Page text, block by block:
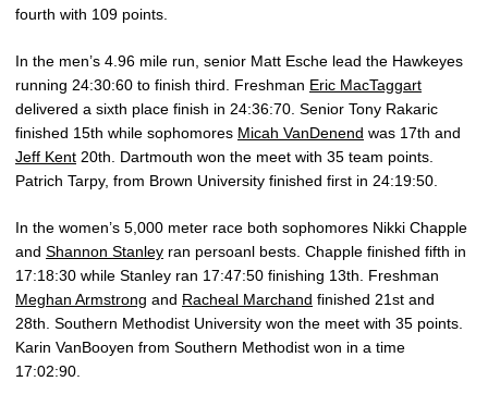
fourth with 109 points.
In the men’s 4.96 mile run, senior Matt Esche lead the Hawkeyes
running 24:30:60 to finish third. Freshman Eric MacTaggart
delivered a sixth place finish in 24:36:70. Senior Tony Rakaric
finished 15th while sophomores Micah VanDenend was 17th and
Jeff Kent 20th. Dartmouth won the meet with 35 team points.
Patrich Tarpy, from Brown University finished first in 24:19:50.
In the women’s 5,000 meter race both sophomores Nikki Chapple
and Shannon Stanley ran persoanl bests. Chapple finished fifth in
17:18:30 while Stanley ran 17:47:50 finishing 13th. Freshman
Meghan Armstrong and Racheal Marchand finished 21st and
28th. Southern Methodist University won the meet with 35 points.
Karin VanBooyen from Southern Methodist won in a time
17:02:90.